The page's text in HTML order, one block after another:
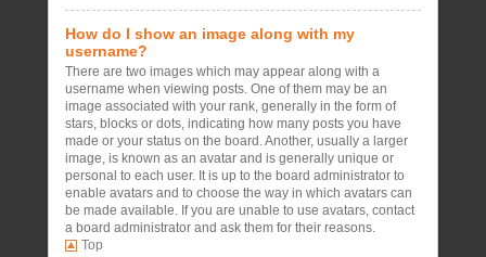
How do I show an image along with my
username?
There are two images which may appear along with a
username when viewing posts. One of them may be an
image associated with your rank, generally in the form of
stars, blocks or dots, indicating how many posts you have
made or your status on the board. Another, usually a larger
image, is known as an avatar and is generally unique or
personal to each user. It is up to the board administrator to
enable avatars and to choose the way in which avatars can
be made available. If you are unable to use avatars, contact
a board administrator and ask them for their reasons.
Top